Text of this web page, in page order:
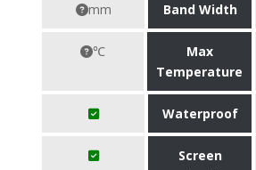
mm Band Width
℃
Max
Temperature
Waterproof
Screen